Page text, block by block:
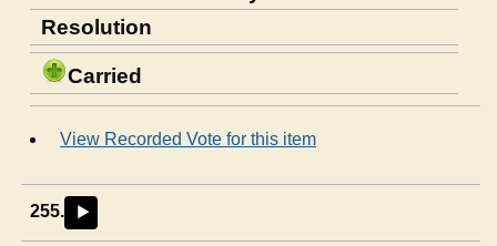
Resolution
Carried
View Recorded Vote for this item
255. ►